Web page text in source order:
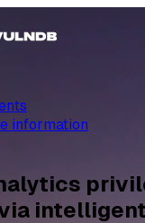
information